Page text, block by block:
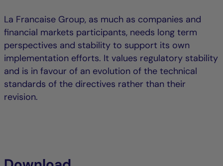
La Francaise Group, as much as companies and
financial markets participants, needs long term
perspectives and stability to support its own
implementation efforts. It values regulatory stability
and is in favour of an evolution of the technical
standards of the directives rather than their
revision.